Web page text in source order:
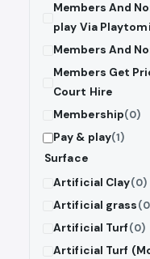
Members And
play Via
Members And
Members Get
Court Hire
Membership(0)
Pay & play(1)
Surface
Artificial Clay(0)
Artificial grass
Artificial Turf(0)
Artificial Turf